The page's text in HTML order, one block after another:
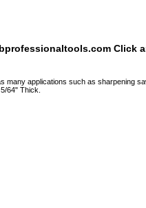
Click
applications such as sharpening
64" Thick.